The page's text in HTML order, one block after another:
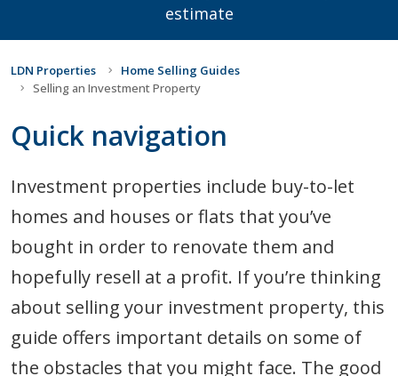
estimate
LDN Properties
Home Selling Guides
Selling an Investment Property
Quick navigation
Investment properties include buy-to-let
homes and houses or flats that you’ve
bought in order to renovate them and
hopefully resell at a profit. If you’re thinking
about selling your investment property, this
guide offers important details on some of
the obstacles that you might face. The good